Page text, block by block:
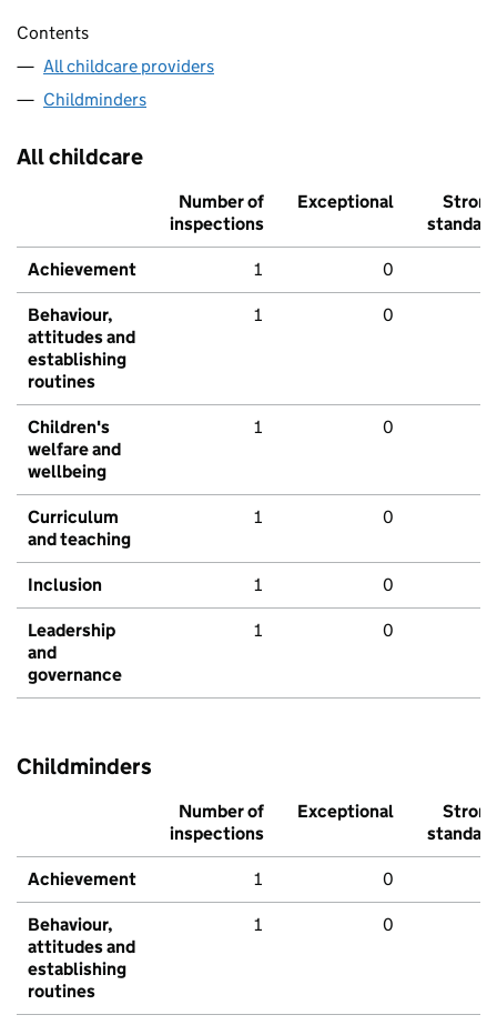
Contents
All childcare providers
Childminders
All childcare
Number of
inspections
Exceptional
Strong
standard
Achievement 1 0
Behaviour,
attitudes and
establishing
routines
1 0
Children's
welfare and
wellbeing
1 0
Curriculum
and teaching
1 0
Inclusion 1 0
Leadership
and
governance
1 0
Childminders
Number of
inspections
Exceptional
Strong
standard
Achievement 1 0
Behaviour,
attitudes and
establishing
routines
1 0